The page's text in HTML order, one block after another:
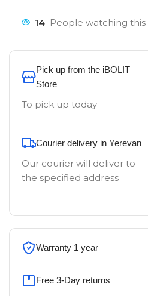
14 People watching
Pick up from the iBOLIT
Store
To pick up today
Courier delivery in Yerevan
Our courier will deliver to
the specified address
Warranty 1 year
Free 3-Day returns